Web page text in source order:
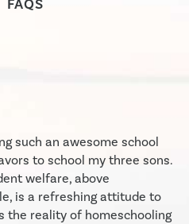
FAQS
such an awesome school
to school my three sons.
welfare, above
is a refreshing attitude to
the reality of homeschooling